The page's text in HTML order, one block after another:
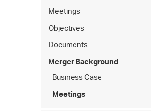
Meetings
Objectives
Documents
Merger Background
Business Case
Meetings